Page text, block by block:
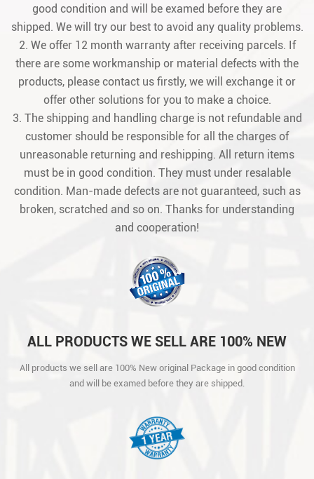
good condition and will be examed before they are
shipped. We will try our best to avoid any quality problems.
2. We offer 12 month warranty after receiving parcels. If
there are some workmanship or material defects with the
products, please contact us firstly, we will exchange it or
offer other solutions for you to make a choice.
3. The shipping and handling charge is not refundable and
customer should be responsible for all the charges of
unreasonable returning and reshipping. All return items
must be in good condition. They must under resalable
condition. Man-made defects are not guaranteed, such as
broken, scratched and so on. Thanks for understanding
and cooperation!
ALL PRODUCTS WE SELL ARE 100% NEW
AND WILL BE EXAMED BEFORE THEY ARE
SHIPPED.
All products we sell are 100% New original Package in good condition
and will be examed before they are shipped.